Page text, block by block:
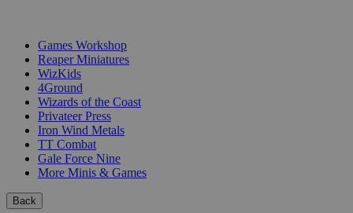
Games Workshop
Reaper Miniatures
WizKids
4Ground
Wizards of the Coast
Privateer Press
Iron Wind Metals
TT Combat
Gale Force Nine
More Minis & Games
Back